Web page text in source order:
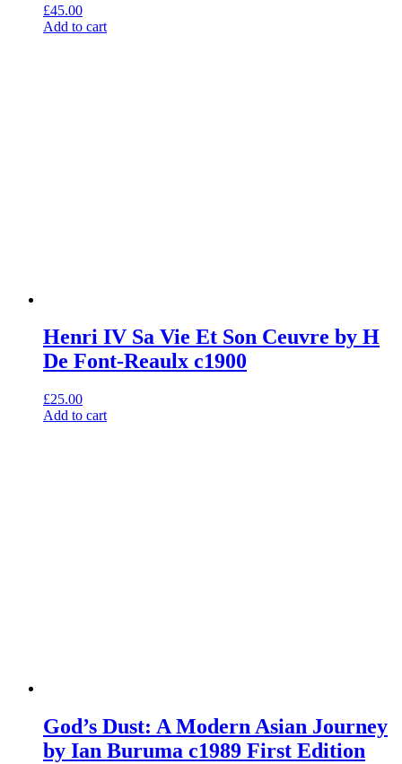
£45.00
Add to cart
Henri IV Sa Vie Et Son Ceuvre by H
De Font-Reaulx c1900
£25.00
Add to cart
God’s Dust: A Modern Asian Journey
by Ian Buruma c1989 First Edition